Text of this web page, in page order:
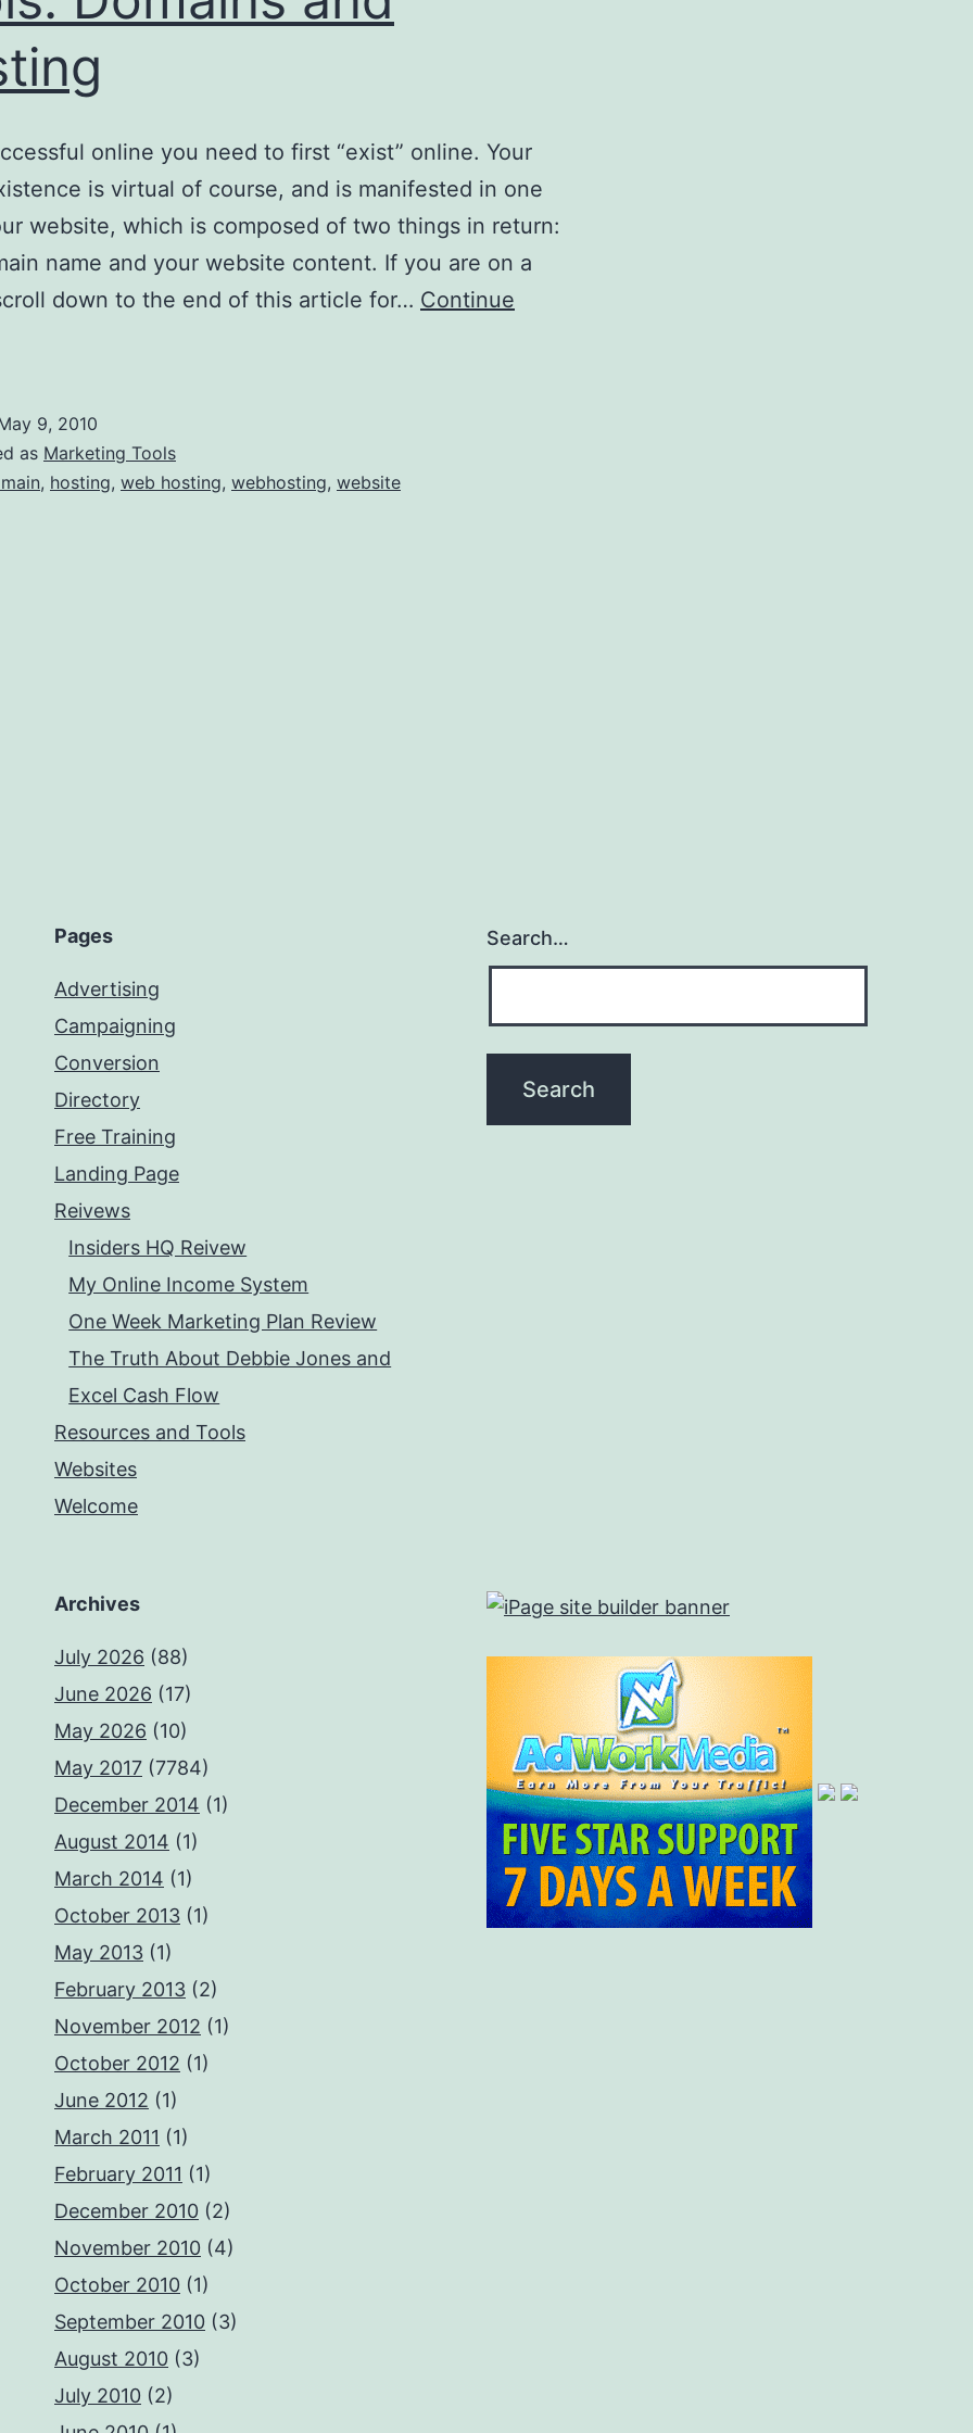
online you need to first “exist” online. Your
is virtual of course, and is manifested in one
website, which is composed of two things in return:
name and your website content. If you are on a
down to the end of this article for… Continue
9, 2010
as Marketing Tools
, hosting, web hosting, webhosting, website
Pages
Advertising
Campaigning
Conversion
Directory
Free Training
Landing Page
Reivews
Insiders HQ Reivew
My Online Income System
One Week Marketing Plan Review
The Truth About Debbie Jones and
Excel Cash Flow
Resources and Tools
Websites
Welcome
Search…
Archives
July 2026 (88)
June 2026 (17)
May 2026 (10)
May 2017 (7784)
December 2014 (1)
August 2014 (1)
March 2014 (1)
October 2013 (1)
May 2013 (1)
February 2013 (2)
November 2012 (1)
October 2012 (1)
June 2012 (1)
March 2011 (1)
February 2011 (1)
December 2010 (2)
November 2010 (4)
October 2010 (1)
September 2010 (3)
August 2010 (3)
July 2010 (2)